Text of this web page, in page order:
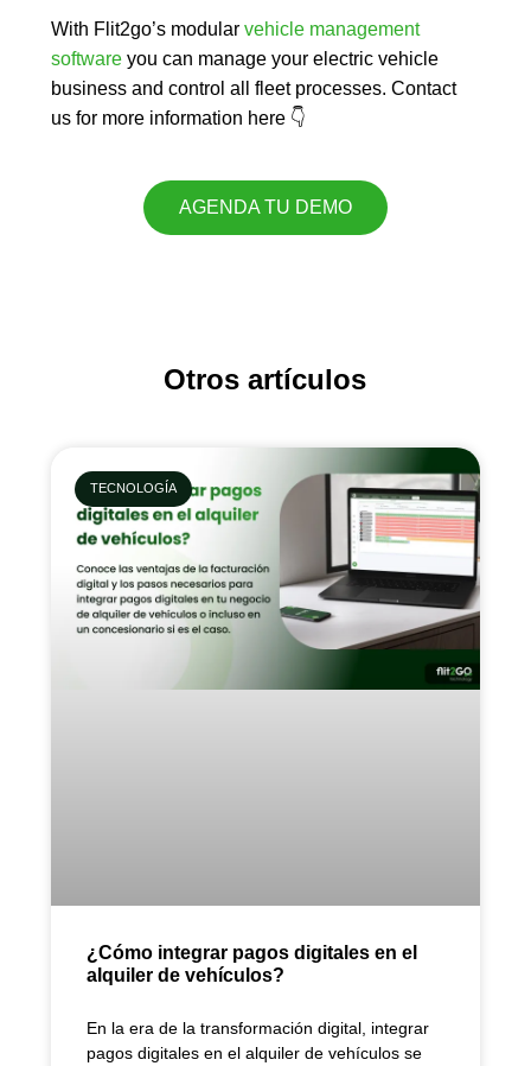
With Flit2go’s modular vehicle management
softwareyou can manage your electric vehicle
businessand control all fleet processes. Contact
us for more information here 👇
AGENDA TU DEMO
Otros artículos
TECNOLOGÍA
¿Cómo integrar pagos digitales en el
alquiler de vehículos?
En la era de la transformación digital, integrar
pagos digitales en el alquiler de vehículos se